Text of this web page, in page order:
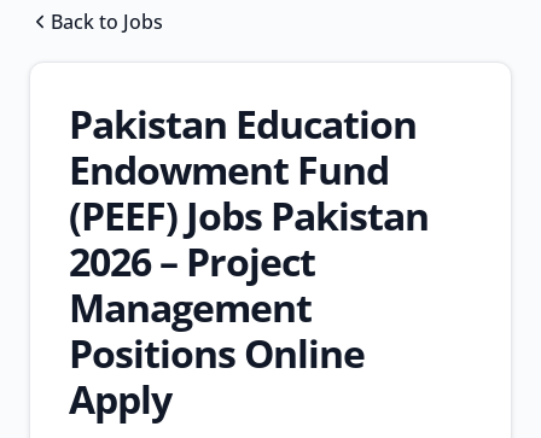
Back to Jobs
Pakistan Education
Endowment Fund
(PEEF) Jobs Pakistan
2026 – Project
Management
Positions Online
Apply